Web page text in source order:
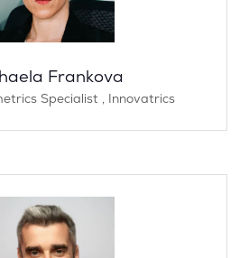
Frankova
Specialist , Innovatrics